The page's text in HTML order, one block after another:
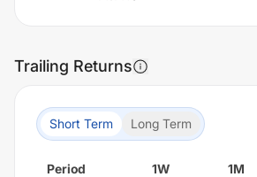
Trailing Returns
Short Term Long Term
Period 1W 1M